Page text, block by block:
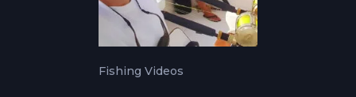
Fishing Videos